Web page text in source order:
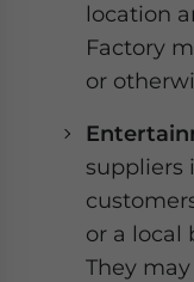
location
Factory
or
suppliers
or a local
They